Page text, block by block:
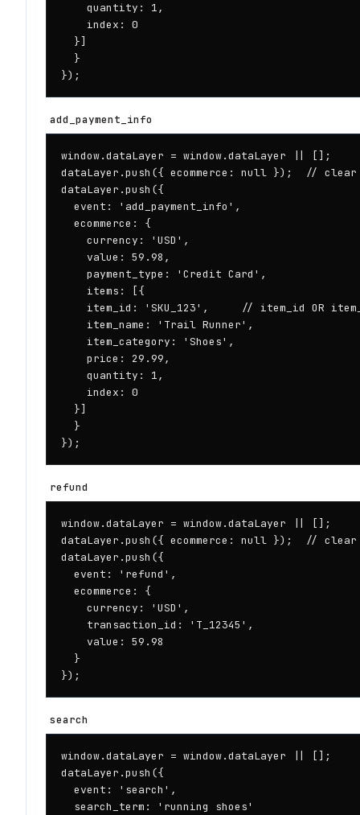
    quantity: 1,
    index: 0
  }]
  }
});
add_payment_info
window.dataLayer = window.dataLayer || [];
dataLayer.push({ ecommerce: null });  // clear
dataLayer.push({
  event: 'add_payment_info',
  ecommerce: {
    currency: 'USD',
    value: 59.98,
    payment_type: 'Credit Card',
    items: [{
item_id: 'SKU_123',     // item_id OR
    item_name: 'Trail Runner',
    item_category: 'Shoes',
    price: 29.99,
    quantity: 1,
    index: 0
  }]
  }
});
refund
window.dataLayer = window.dataLayer || [];
dataLayer.push({ ecommerce: null });  // clear
dataLayer.push({
  event: 'refund',
  ecommerce: {
    currency: 'USD',
    transaction_id: 'T_12345',
    value: 59.98
  }
});
search
window.dataLayer = window.dataLayer || [];
dataLayer.push({
  event: 'search',
  search_term: 'running shoes'